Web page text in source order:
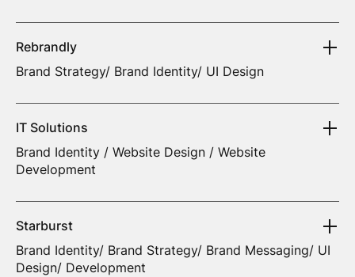
Rebrandly
Brand Strategy/ Brand Identity/ UI Design
IT Solutions
Brand Identity / Website Design / Website
Development
Starburst
Brand Identity/ Brand Strategy/ Brand Messaging/ UI
Design/ Development